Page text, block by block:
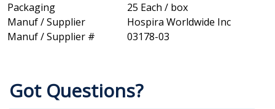
Packaging
25 Each / box
Manuf / Supplier
Hospira Worldwide Inc
Manuf / Supplier #
03178-03
Got Questions?